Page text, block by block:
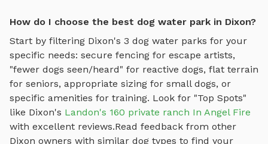
How do I choose the best dog water park in Dixon?
Start by filtering Dixon's 3 dog water parks for your
specific needs: secure fencing for escape artists,
"fewer dogs seen/heard" for reactive dogs, flat terrain
for seniors, appropriate sizing for small dogs, or
specific amenities for training. Look for "Top Spots"
like Dixon's Landon's 160 private ranch In Angel Fire
with excellent reviews.Read feedback from other
Dixon owners with similar dog types to find your